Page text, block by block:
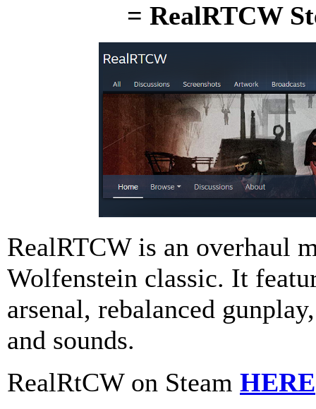
= RealRTCW
RealRTCW is an overhaul
Wolfenstein classic. It
arsenal, rebalanced
and sounds.
RealRtCW on Steam HERE